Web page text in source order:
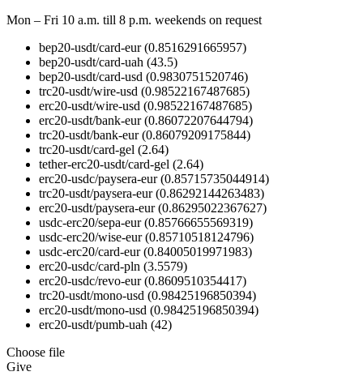
Mon – Fri 10 a.m. till 8 p.m. weekends on request
bep20-usdt/card-eur (0.8516291665957)
bep20-usdt/card-uah (43.5)
bep20-usdt/card-usd (0.9830751520746)
trc20-usdt/wire-usd (0.98522167487685)
erc20-usdt/wire-usd (0.98522167487685)
erc20-usdt/bank-eur (0.86072207644794)
trc20-usdt/bank-eur (0.86079209175844)
trc20-usdt/card-gel (2.64)
tether-erc20-usdt/card-gel (2.64)
erc20-usdc/paysera-eur (0.85715735044914)
trc20-usdt/paysera-eur (0.86292144263483)
erc20-usdt/paysera-eur (0.86295022367627)
usdc-erc20/sepa-eur (0.85766655569319)
usdc-erc20/wise-eur (0.85710518124796)
usdc-erc20/card-eur (0.84005019971983)
erc20-usdc/card-pln (3.5579)
erc20-usdc/revo-eur (0.8609510354417)
trc20-usdt/mono-usd (0.98425196850394)
erc20-usdt/mono-usd (0.98425196850394)
erc20-usdt/pumb-uah (42)
Choose file
Give